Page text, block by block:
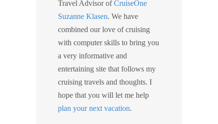
Travel Advisor ofCruiseOne
Suzanne Klasen. We have
combined our love of cruising
with computer skills to bring you
a very informative and
entertaining site that follows my
cruising travels and thoughts. I
hope that you will let me help
plan your next vacation.